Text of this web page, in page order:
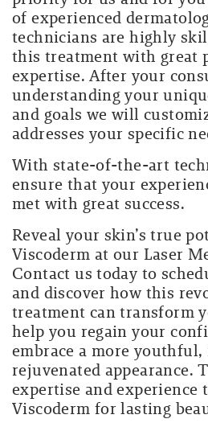
of experienced
technicians are highly
this treatment with great
expertise. After your
understanding your
and goals we will
addresses your specific
With state-of-the-art
ensure that your
met with great success.
Reveal your skin’s true
Viscoderm at our Laser
Contact us today to
and discover how this
treatment can transform
help you regain your
embrace a more
rejuvenated appearance.
expertise and experience
Viscoderm for lasting